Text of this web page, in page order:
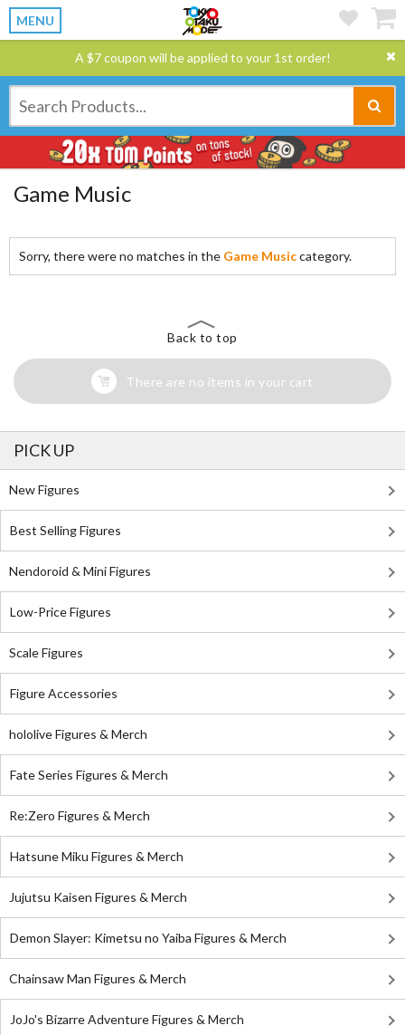
MENU
A $7 coupon will be applied to your 1st order!
Game Music
Sorry, there were no matches in the Game Musiccategory.
Back to top
There are no items in your cart
PICK UP
New Figures
Best Selling Figures
Nendoroid & Mini Figures
Low-Price Figures
Scale Figures
Figure Accessories
hololive Figures & Merch
Fate Series Figures & Merch
Re:Zero Figures & Merch
Hatsune Miku Figures & Merch
Jujutsu Kaisen Figures & Merch
Demon Slayer: Kimetsu no Yaiba Figures & Merch
Chainsaw Man Figures & Merch
JoJo's Bizarre Adventure Figures & Merch